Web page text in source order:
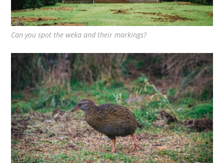
Can you spot the weka and their markings?